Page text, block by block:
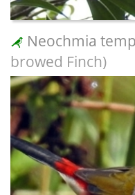
Neochmia
browed Finch)